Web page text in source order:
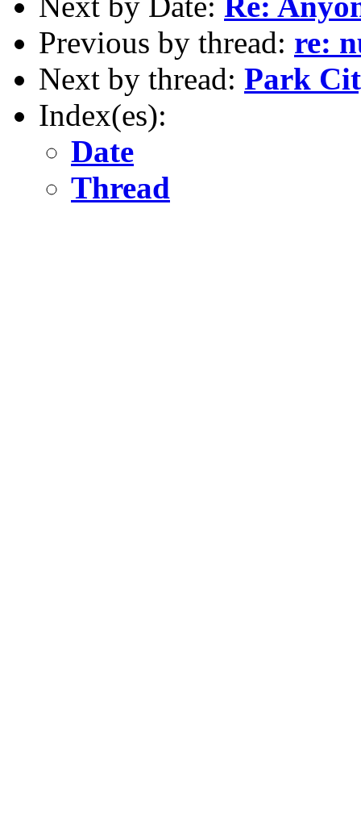
Previous by thread: re:
Next by thread: Park
Index(es):
Date
Thread